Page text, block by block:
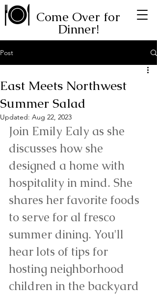
Come Over for
Dinner!
Post
East Meets Northwest
Summer Salad
Updated: Aug 22, 2023
Join Emily Ealy as she
discusses how she
designed a home with
hospitality in mind. She
shares her favorite foods
to serve for al fresco
summer dining. You'll
hear lots of tips for
hosting neighborhood
children in the backyard